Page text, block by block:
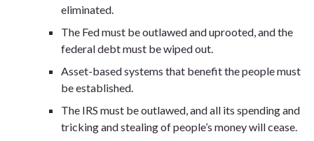
eliminated.
The Fed must be outlawed and uprooted, and the
federal debt must be wiped out.
Asset-based systems that benefit the people must
be established.
The IRS must be outlawed, and all its spending and
tricking and stealing of people’s money will cease.